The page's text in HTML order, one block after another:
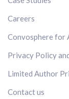
Careers
Convosphere for
Privacy Policy
Limited Author
Contact us